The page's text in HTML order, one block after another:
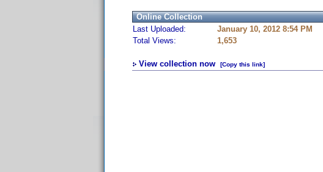
Online Collection
Last Uploaded:
January 10, 2012 8:54 PM
Total Views:
1,653
View collection now
[Copy this link]